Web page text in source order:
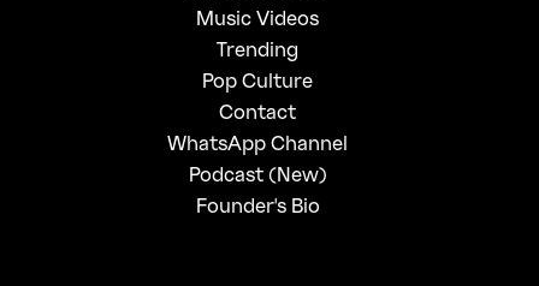
Music Videos
Trending
Pop Culture
Contact
WhatsApp Channel
Podcast (New)
Founder's Bio